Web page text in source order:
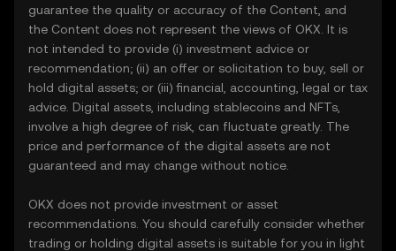
guarantee the quality or accuracy of the Content, and
the Content does not represent the views of OKX. It is
not intended to provide (i) investment advice or
recommendation; (ii) an offer or solicitation to buy, sell or
hold digital assets; or (iii) financial, accounting, legal or tax
advice. Digital assets, including stablecoins and NFTs,
involve a high degree of risk, can fluctuate greatly. The
price and performance of the digital assets are not
guaranteed and may change without notice.
OKX does not provide investment or asset
recommendations. You should carefully consider whether
trading or holding digital assets is suitable for you in light